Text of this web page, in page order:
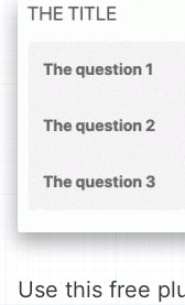
Use this free